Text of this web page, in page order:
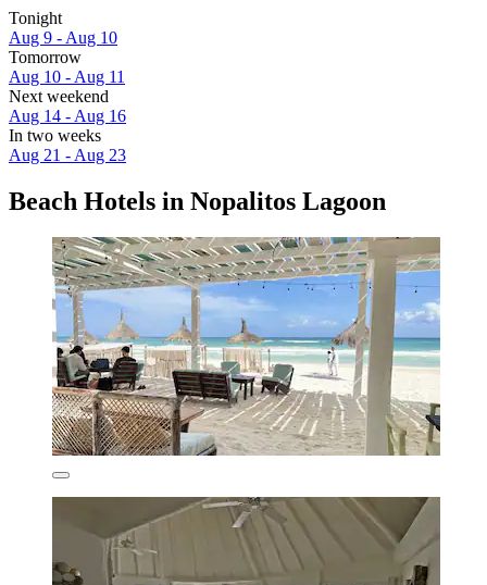
Tonight
Aug 9 - Aug 10
Tomorrow
Aug 10 - Aug 11
Next weekend
Aug 14 - Aug 16
In two weeks
Aug 21 - Aug 23
Beach Hotels in Nopalitos Lagoon